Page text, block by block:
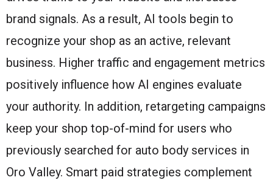
brand signals. As a result, AI tools begin to
recognize your shop as an active, relevant
business. Higher traffic and engagement metrics
positively influence how AI engines evaluate
your authority. In addition, retargeting campaigns
keep your shop top-of-mind for users who
previously searched for auto body services in
Oro Valley. Smart paid strategies complement